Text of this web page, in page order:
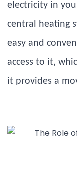
electricity in
central heating
easy and
access to it,
it provides a